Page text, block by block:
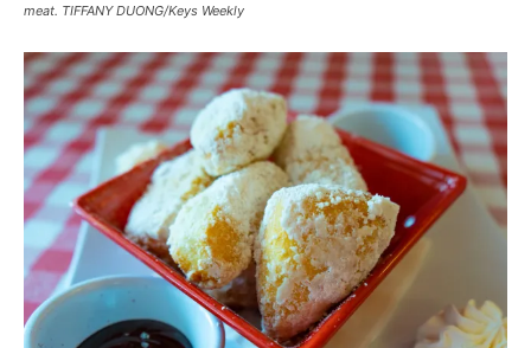
meat. TIFFANY DUONG/Keys Weekly